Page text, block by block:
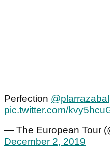
Perfection @plarrazabal
pic.twitter.com/
— The European Tour
December 2, 2019